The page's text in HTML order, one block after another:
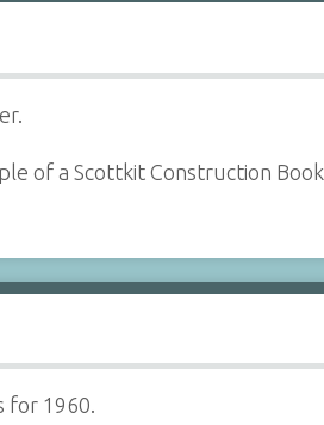
of a Scottkit Construction Book
for 1960.